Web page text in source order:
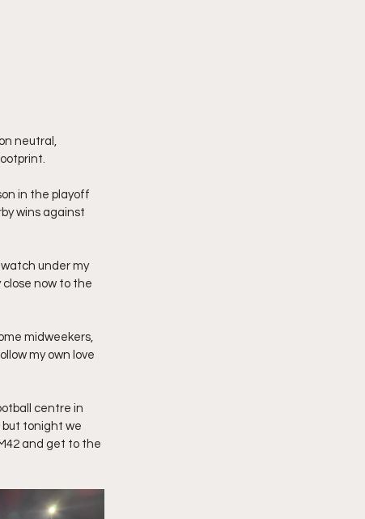
neutral,
in the playoff
wins against
watch under my
now to the
midweekers,
my own love
centre in
but tonight we
and get to the